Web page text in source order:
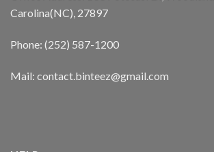
Carolina(NC), 27897
Phone: (252) 587-1200
Mail: contact.binteez@gmail.com